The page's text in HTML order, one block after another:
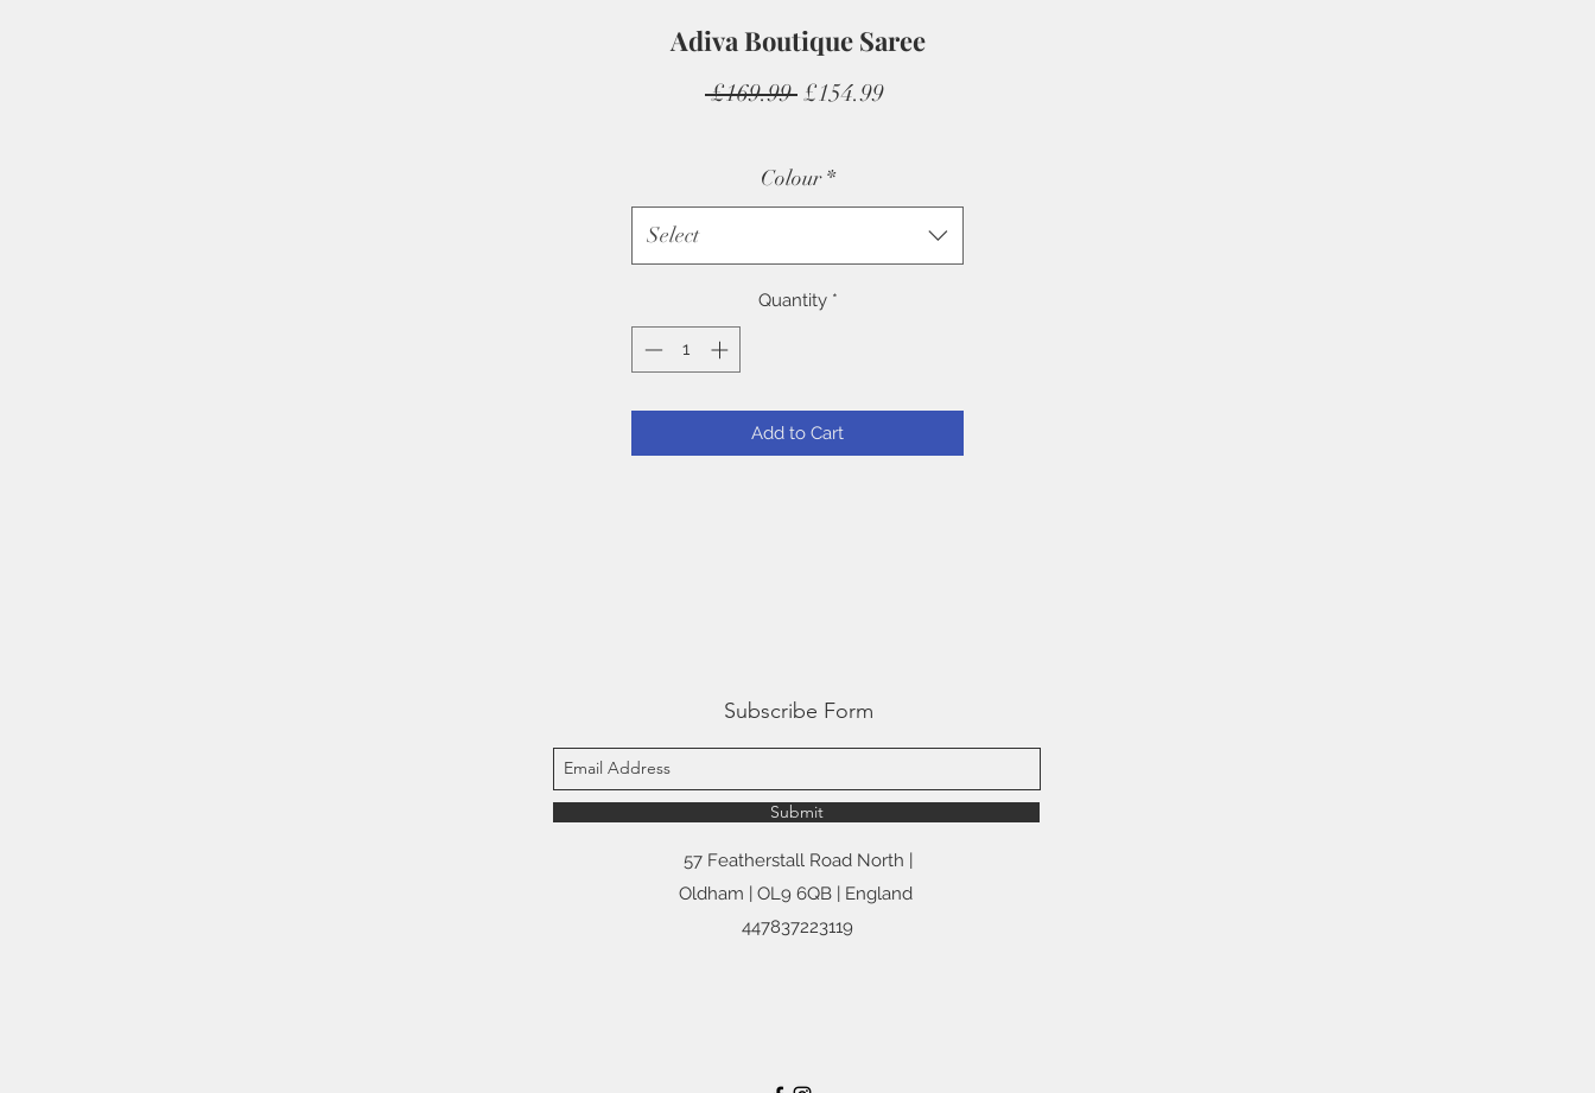
Adiva Boutique Saree
£169.99 Regular
£154.99Sale
Colour *
Select
Quantity *
Add to Cart
Subscribe Form
Submit
57 Featherstall Road North |
Oldham | OL9 6QB | England
447837223119